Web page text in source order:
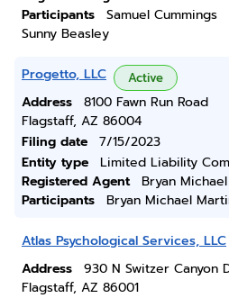
Participants
Samuel Cummings
Sunny Beasley
Progetto, LLC Active
Address
8100 Fawn Run Road
Flagstaff, AZ 86004
Filing date
7/15/2023
Entity type
Limited Liability
Registered Agent
Bryan
Participants
Bryan Michael
Atlas Psychological Services, LLC
Address
930 N Switzer Canyon
Flagstaff, AZ 86001